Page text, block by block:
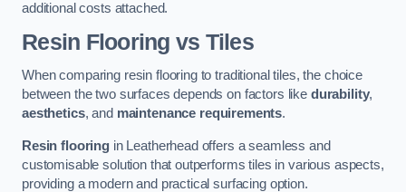
additional costs attached.
Resin Flooring vs Tiles
When comparing resin flooring to traditional tiles, the choice
between the two surfaces depends on factors like durability,
aesthetics, and maintenance requirements.
Resin flooringin Leatherhead offers a seamless and
customisable solution that outperforms tiles in various aspects,
providing a modern and practical surfacing option.